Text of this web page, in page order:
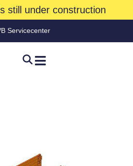
still under construction
Servicecenter